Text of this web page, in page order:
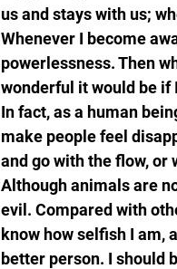
us and stays with us;
Whenever I become
powerlessness. Then
wonderful it would be if
In fact, as a human
make people feel
and go with the flow, or
Although animals are
evil. Compared with
know how selfish I am,
better person. I should